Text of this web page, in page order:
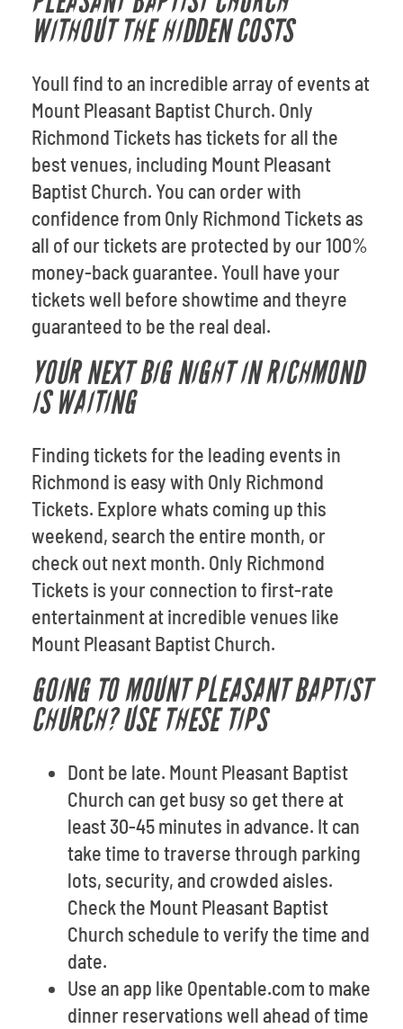
WITHOUT THE HIDDEN COSTS
Youll find to an incredible array of events at
Mount Pleasant Baptist Church. Only
Richmond Tickets has tickets for all the
best venues, including Mount Pleasant
Baptist Church. You can order with
confidence from Only Richmond Tickets as
all of our tickets are protected by our 100%
money-back guarantee. Youll have your
tickets well before showtime and theyre
guaranteed to be the real deal.
YOUR NEXT BIG NIGHT IN RICHMOND
IS WAITING
Finding tickets for the leading events in
Richmond is easy with Only Richmond
Tickets. Explore whats coming up this
weekend, search the entire month, or
check out next month. Only Richmond
Tickets is your connection to first-rate
entertainment at incredible venues like
Mount Pleasant Baptist Church.
GOING TO MOUNT PLEASANT BAPTIST
CHURCH? USE THESE TIPS
Dont be late. Mount Pleasant Baptist
Church can get busy so get there at
least 30-45 minutes in advance. It can
take time to traverse through parking
lots, security, and crowded aisles.
Check the Mount Pleasant Baptist
Church schedule to verify the time and
date.
Use an app like Opentable.com to make
dinner reservations well ahead of time